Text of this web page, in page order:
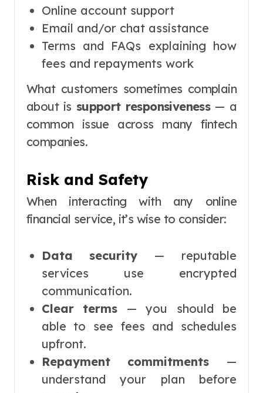
Online account support
Email and/or chat assistance
Terms and FAQs explaining how
fees and repayments work
What customers sometimes complain
about is support responsiveness— a
common issue across many fintech
companies.
Risk and Safety
When interacting with any online
financial service, it’s wise to consider:
Data security — reputable
services use encrypted
communication.
Clear terms — you should be
able to see fees and schedules
upfront.
Repayment commitments —
understand your plan before